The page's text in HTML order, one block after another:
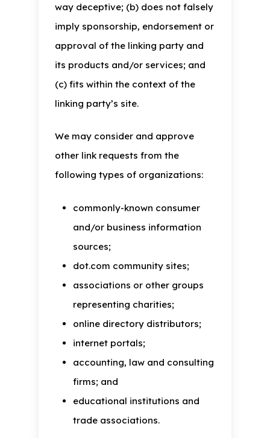
way deceptive; (b) does not falsely
imply sponsorship, endorsement or
approval of the linking party and
its products and/or services; and
(c) fits within the context of the
linking party’s site.
We may consider and approve
other link requests from the
following types of organizations:
commonly-known consumer
and/or business information
sources;
dot.com community sites;
associations or other groups
representing charities;
online directory distributors;
internet portals;
accounting, law and consulting
firms; and
educational institutions and
trade associations.